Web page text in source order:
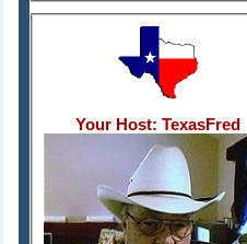
Your Host: TexasFred